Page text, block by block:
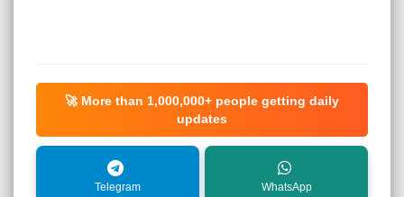
🚀 More than 1,000,000+ people getting daily
updates
Telegram WhatsApp